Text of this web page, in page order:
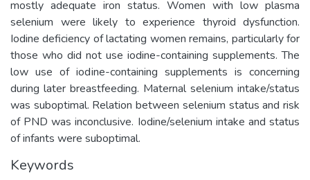
mostly adequate iron status. Women with low plasma
selenium were likely to experience thyroid dysfunction.
Iodine deficiency of lactating women remains, particularly for
those who did not use iodine-containing supplements. The
low use of iodine-containing supplements is concerning
during later breastfeeding. Maternal selenium intake/status
was suboptimal. Relation between selenium status and risk
of PND was inconclusive. Iodine/selenium intake and status
of infants were suboptimal.
Keywords